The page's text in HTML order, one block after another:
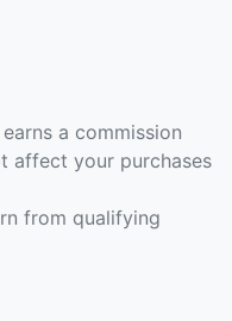
a commission
affect your purchases
from qualifying